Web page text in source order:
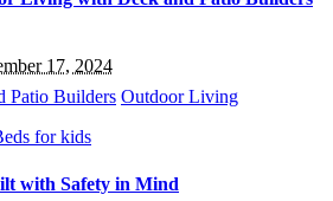
17, 2024
Patio Builders Outdoor Living
with Safety in Mind